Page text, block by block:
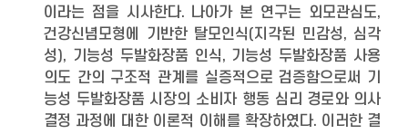
이라는 점을 시사한다. 나아가 본 연구는 외모관심도,
건강신념모형에 기반한 탈모인식(지각된 민감성, 심각
성), 기능성 두발화장품 인식, 기능성 두발화장품 사용
의도 간의 구조적 관계를 실증적으로 검증함으로써 기
능성 두발화장품 시장의 소비자 행동 심리 경로와 의사
결정 과정에 대한 이론적 이해를 확장하였다. 이러한 결